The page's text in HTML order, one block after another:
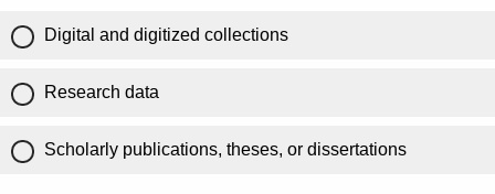
Digital and digitized collections
Research data
Scholarly publications, theses, or dissertations